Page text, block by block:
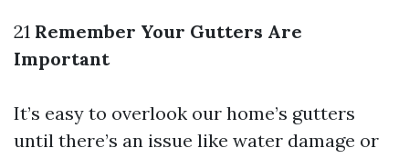
21 Remember Your Gutters Are
Important
It’s easy to overlook our home’s gutters
until there’s an issue like water damage or